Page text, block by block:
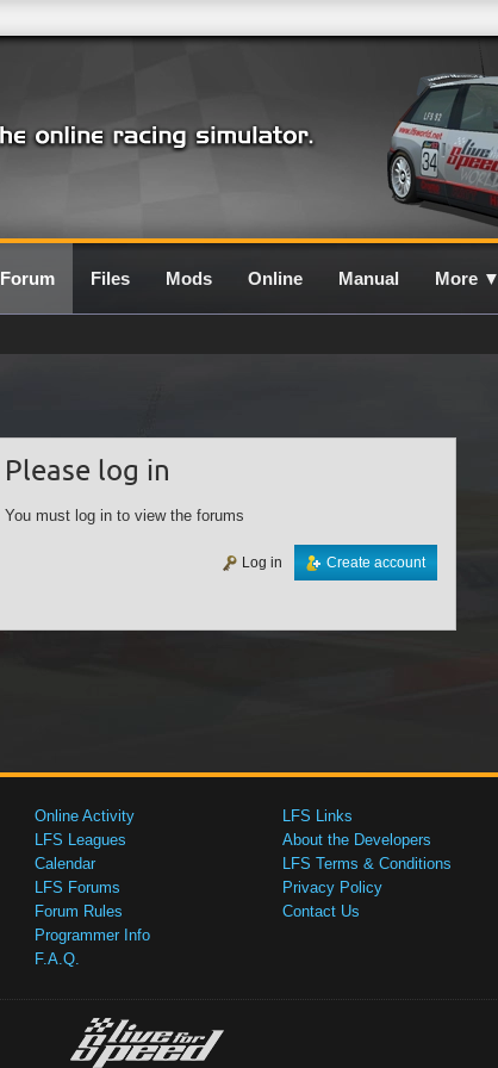
Forum Files Mods Online Manual More ▼
Please log in
You must log in to view the forums
Create account
Log in
Online Activity
LFS Leagues
Calendar
LFS Forums
Forum Rules
Programmer Info
F.A.Q.
LFS Links
About the Developers
LFS Terms & Conditions
Privacy Policy
Contact Us